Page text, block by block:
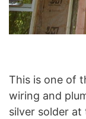
This is one of
wiring and
silver solder